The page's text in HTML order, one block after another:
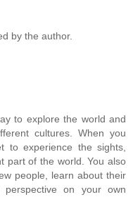
by the author.
to explore the world and
cultures. When you
to experience the sights,
part of the world. You also
people, learn about their
on your own